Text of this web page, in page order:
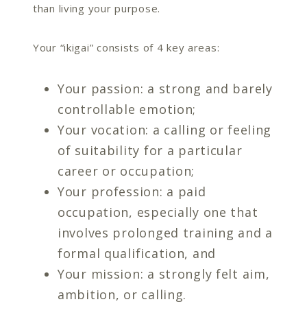
than living your purpose.
Your “ikigai” consists of 4 key areas:
Your passion: a strong and barely
controllable emotion;
Your vocation: a calling or feeling
of suitability for a particular
career or occupation;
Your profession: a paid
occupation, especially one that
involves prolonged training and a
formal qualification, and
Your mission: a strongly felt aim,
ambition, or calling.